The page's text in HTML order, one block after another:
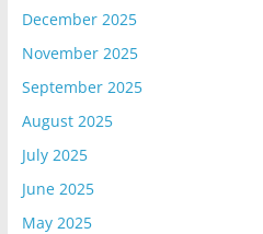
December 2025
November 2025
September 2025
August 2025
July 2025
June 2025
May 2025